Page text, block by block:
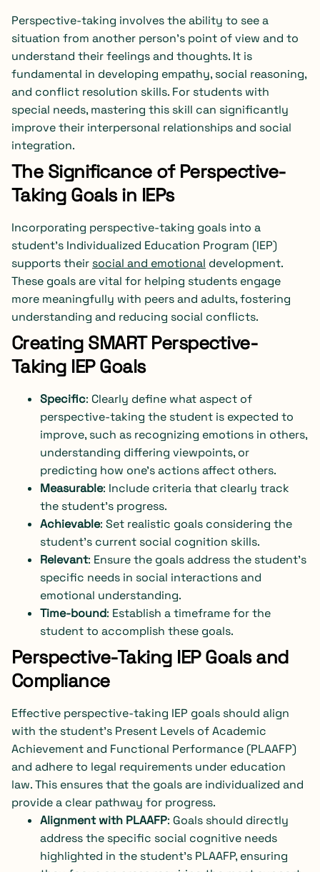
Perspective-taking involves the ability to see a
situation from another person’s point of view and to
understand their feelings and thoughts. It is
fundamental in developing empathy, social reasoning,
and conflict resolution skills. For students with
special needs, mastering this skill can significantly
improve their interpersonal relationships and social
integration.
The Significance of Perspective-
Taking Goals in IEPs
Incorporating perspective-taking goals into a
student’s Individualized Education Program (IEP)
supports their social and emotional development.
These goals are vital for helping students engage
more meaningfully with peers and adults, fostering
understanding and reducing social conflicts.
Creating SMART Perspective-
Taking IEP Goals
Specific: Clearly define what aspect of
perspective-taking the student is expected to
improve, such as recognizing emotions in others,
understanding differing viewpoints, or
predicting how one’s actions affect others.
Measurable: Include criteria that clearly track
the student’s progress.
Achievable: Set realistic goals considering the
student’s current social cognition skills.
Relevant: Ensure the goals address the student’s
specific needs in social interactions and
emotional understanding.
Time-bound: Establish a timeframe for the
student to accomplish these goals.
Perspective-Taking IEP Goals and
Compliance
Effective perspective-taking IEP goals should align
with the student’s Present Levels of Academic
Achievement and Functional Performance (PLAAFP)
and adhere to legal requirements under education
law. This ensures that the goals are individualized and
provide a clear pathway for progress.
Alignment with PLAAFP: Goals should directly
address the specific social cognitive needs
highlighted in the student’s PLAAFP, ensuring